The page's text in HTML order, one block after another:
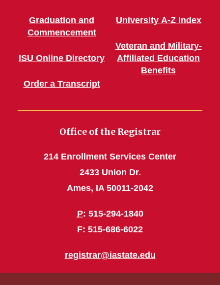
Graduation and
Commencement
ISU Online Directory
Order a Transcript
University A-Z Index
Veteran and Military-
Affiliated Education
Benefits
Office of the Registrar
214 Enrollment Services Center
2433 Union Dr.
Ames, IA 50011-2042
P: 515-294-1840
F: 515-686-6022
registrar@iastate.edu